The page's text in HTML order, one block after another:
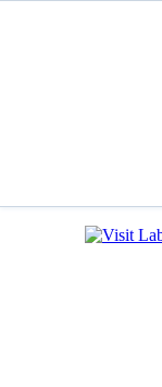
*** Good
1st Time users